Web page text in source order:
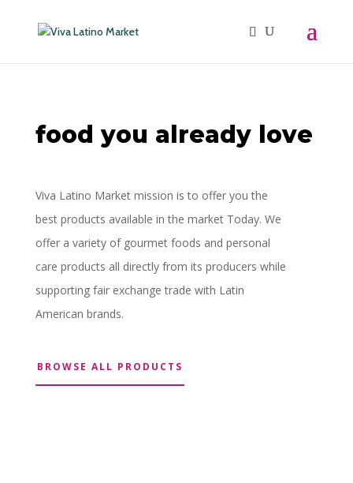
food you already love
Viva Latino Market mission is to offer you the
best products available in the market Today. We
offer a variety of gourmet foods and personal
care products all directly from its producers while
supporting fair exchange trade with Latin
American brands.
BROWSE ALL PRODUCTS